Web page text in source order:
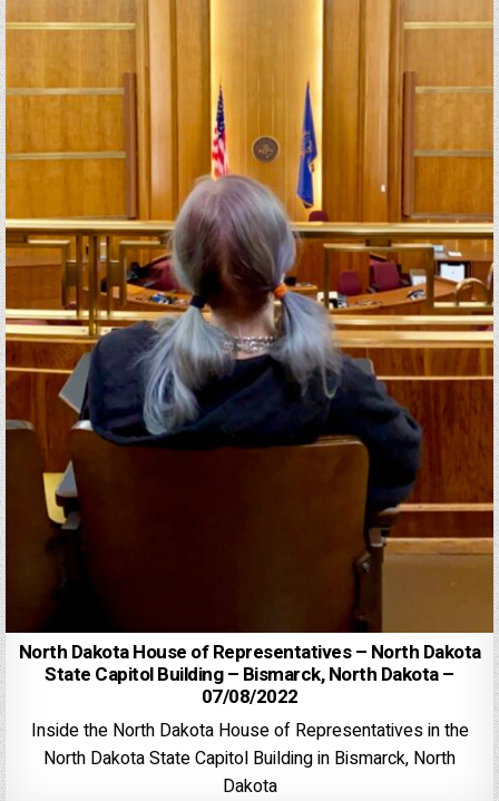
North Dakota House of Representatives – North Dakota
State Capitol Building – Bismarck, North Dakota –
07/08/2022
Inside the North Dakota House of Representatives in the
North Dakota State Capitol Building in Bismarck, North
Dakota